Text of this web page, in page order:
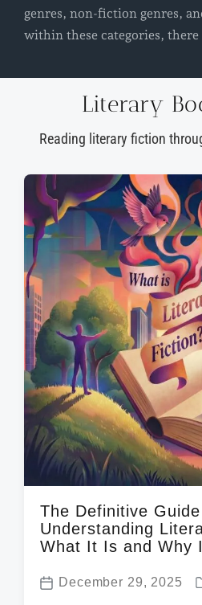
genres, non-fiction genres,
within these categories, there
Literary
Reading literary fiction
The Definitive
Understanding
What It Is and Why
P
December 29, 2025